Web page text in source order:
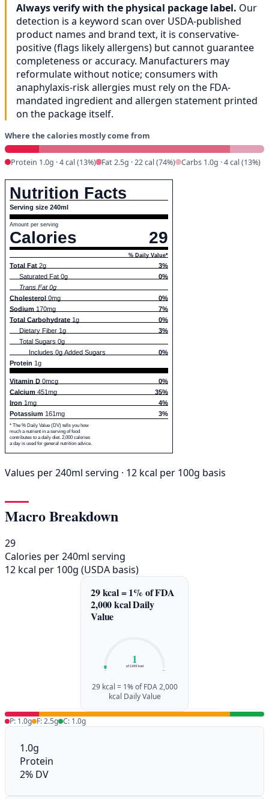
Always verify with the physical package label. Our
detection is a keyword scan over USDA-published
product names and brand text, it is conservative-
positive (flags likely allergens) but cannot guarantee
completeness or accuracy. Manufacturers may
reformulate without notice; consumers with
anaphylaxis-risk allergies must rely on the FDA-
mandated ingredient and allergen statement printed
on the package itself.
Where the calories mostly come from
Protein 1.0g · 4 cal (13%) Fat 2.5g · 22 cal (74%) Carbs 1.0g · 4 cal (13%)
Nutrition Facts
Serving size 240ml
Amount per serving
Calories 29
% Daily Value*
Total Fat 2g
3%
Saturated Fat 0g
0%
Trans Fat 0g
Cholesterol 0mg
0%
Sodium 170mg
7%
Total Carbohydrate 1g
0%
Dietary Fiber 1g
3%
Total Sugars 0g
Includes 0g Added Sugars
0%
Protein 1g
Vitamin D 0mcg
0%
Calcium 451mg
35%
Iron 1mg
4%
Potassium 161mg 3%
* The % Daily Value (DV) tells you how
much a nutrient in a serving of food
contributes to a daily diet. 2,000 calories
a day is used for general nutrition advice.
Values per 240ml serving · 12 kcal per 100g basis
Macro Breakdown
29
Calories per 240ml serving
12 kcal per 100g (USDA basis)
29 kcal = 1% of FDA
2,000 kcal Daily
Value
0%
1
of 2,000 kcal
29 kcal = 1% of FDA 2,000
kcal Daily Value
P: 1.0g F: 2.5g C: 1.0g
1.0g
Protein
2% DV